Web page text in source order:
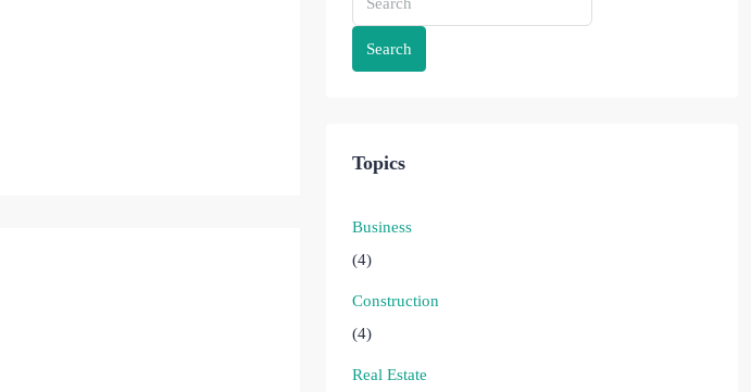
Search
Topics
Business
(4)
Construction
(4)
Real Estate